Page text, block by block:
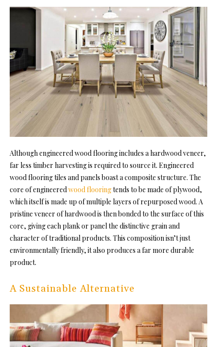
Although engineered wood flooring includes a hardwood veneer,
far less timber harvesting is required to source it. Engineered
wood flooring tiles and panels boast a composite structure. The
core of engineeredwood flooringtends to be made of plywood,
which itself is made up of multiple layers of repurposed wood. A
pristine veneer of hardwood is then bonded to the surface of this
core, giving each plank or panel the distinctive grain and
character of traditional products. This composition isn’t just
environmentally friendly, it also produces a far more durable
product.
A Sustainable Alternative